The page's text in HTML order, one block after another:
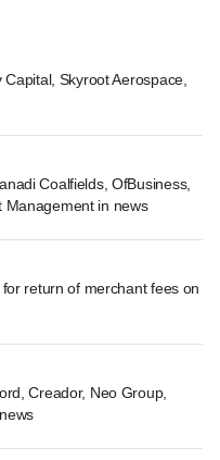
Skyroot Aerospace,
Coalfields, OfBusiness,
Management in news
return of merchant fees on
Creador, Neo Group,